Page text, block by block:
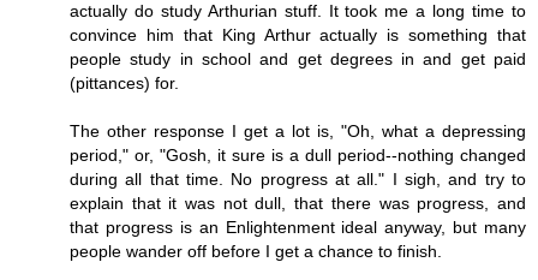
actually do study Arthurian stuff. It took me a long time to
convince him that King Arthur actually is something that
people study in school and get degrees in and get paid
(pittances) for.
The other response I get a lot is, "Oh, what a depressing
period," or, "Gosh, it sure is a dull period--nothing changed
during all that time. No progress at all." I sigh, and try to
explain that it was not dull, that there was progress, and
that progress is an Enlightenment ideal anyway, but many
people wander off before I get a chance to finish.